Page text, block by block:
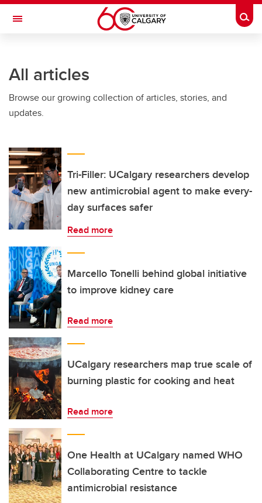
Skip to main content
Toggle Navigation
All articles
Browse our growing collection of articles, stories, and
updates.
Tri-Filler: UCalgary researchers develop
new antimicrobial agent to make every-
day surfaces safer
Read more
Marcello Tonelli behind global initiative
to improve kidney care
Read more
UCalgary researchers map true scale of
burning plastic for cooking and heat
Read more
One Health at UCalgary named WHO
Collaborating Centre to tackle
antimicrobial resistance